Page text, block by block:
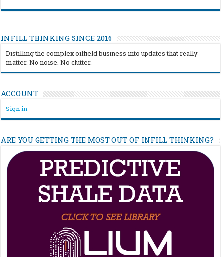
INFILL THINKING SINCE 2016
Distilling the complex oilfield business into updates that really
matter. No noise. No clutter.
ACCOUNT
Sign in
ARE YOU GETTING THE MOST OUT OF INFILL THINKING?